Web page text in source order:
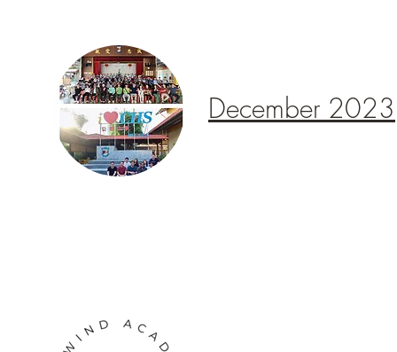
December 2023